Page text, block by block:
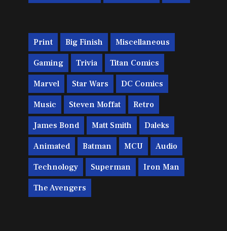
Print Big Finish Miscellaneous
Gaming Trivia Titan Comics
Marvel Star Wars DC Comics
Music Steven Moffat Retro
James Bond Matt Smith Daleks
Animated Batman MCU Audio
Technology Superman Iron Man
The Avengers